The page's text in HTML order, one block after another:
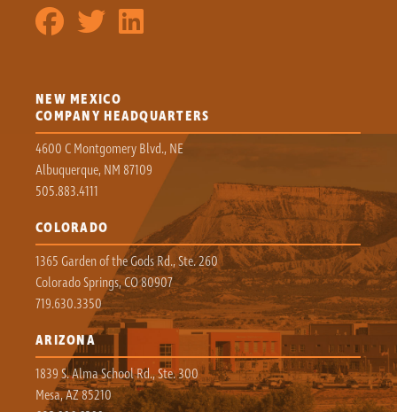
NEW MEXICO
COMPANY HEADQUARTERS
4600 C Montgomery Blvd., NE
Albuquerque, NM 87109
505.883.4111
COLORADO
1365 Garden of the Gods Rd., Ste. 260
Colorado Springs, CO 80907
719.630.3350
ARIZONA
1839 S. Alma School Rd., Ste. 300
Mesa, AZ 85210